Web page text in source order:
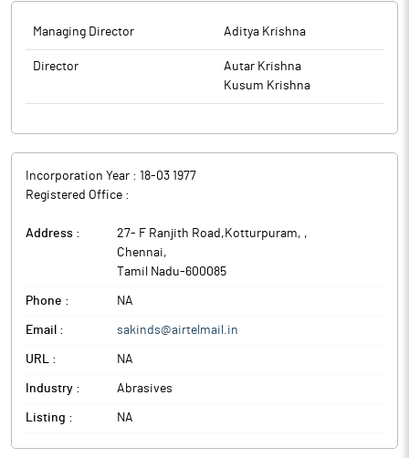
Managing Director Aditya Krishna
Director
Autar Krishna
Kusum Krishna
Incorporation Year : 18-03 1977
Registered Office :
Address : 27- F Ranjith Road,Kotturpuram, ,
Chennai,
Tamil Nadu-600085
Phone : NA
Email : sakinds@airtelmail.in
URL : NA
Industry : Abrasives
Listing : NA